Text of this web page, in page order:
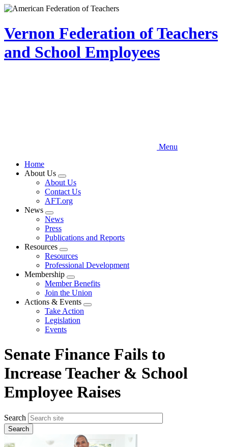
Skip
main
content
Vernon Federation of Teachers
and School Employees
Menu
Home
About Us
Expand
menu
About Us
Contact Us
AFT.org
News
Expand
menu
News
Press
Publications and Reports
Resources
Expand
menu
Resources
Professional Development
Membership
Expand
menu
Member Benefits
Join the Union
Actions & Events
Expand
Take Action
Legislation
Events
Senate Finance Fails to
Increase Teacher & School
Employee Raises
Search